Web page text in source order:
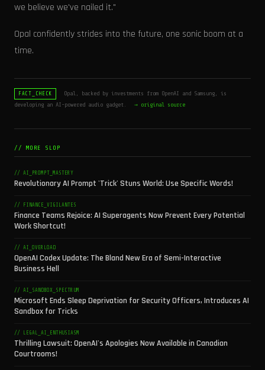
we believe we've nailed it."
Opal confidently strides into the future, one sonic boom at a
time.
FACT_CHECK
Opal, backed by investments from OpenAI and Samsung, is
developing an AI-powered audio gadget.
→ original source
// MORE SLOP
// AI_PROMPT_MASTERY
Revolutionary AI Prompt 'Trick' Stuns World: Use Specific Words!
// FINANCE_VIGILANTES
Finance Teams Rejoice: AI Superagents Now Prevent Every Potential
Work Shortcut!
// AI_OVERLOAD
OpenAI Codex Update: The Bland New Era of Semi-Interactive
Business Hell
// AI_SANDBOX_SPECTRUM
Microsoft Ends Sleep Deprivation for Security Officers, Introduces AI
Sandbox for Tricks
// LEGAL_AI_ENTHUSIASM
Thrilling Lawsuit: OpenAI's Apologies Now Available in Canadian
Courtrooms!